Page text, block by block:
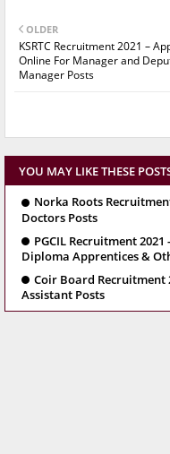
OLDER
KSRTC Recruitment 2021 –
Online For Manager and
Manager Posts
YOU MAY LIKE THESE
Norka Roots
Doctors Posts
PGCIL Recruitment
Diploma Apprentices &
Coir Board Recruitment
Assistant Posts